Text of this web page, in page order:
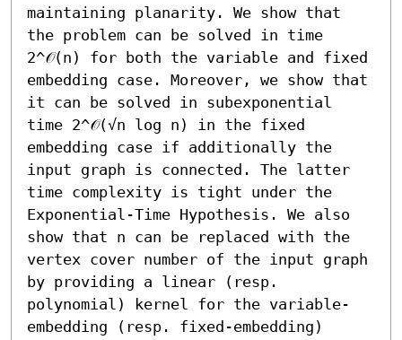
maintaining planarity. We show that
the problem can be solved in time
2^𝒪(n) for both the variable and fixed
embedding case. Moreover, we show that
it can be solved in subexponential
time 2^𝒪(√n log n) in the fixed
embedding case if additionally the
input graph is connected. The latter
time complexity is tight under the
Exponential-Time Hypothesis. We also
show that n can be replaced with the
vertex cover number of the input graph
by providing a linear (resp.
polynomial) kernel for the variable-
embedding (resp. fixed-embedding)